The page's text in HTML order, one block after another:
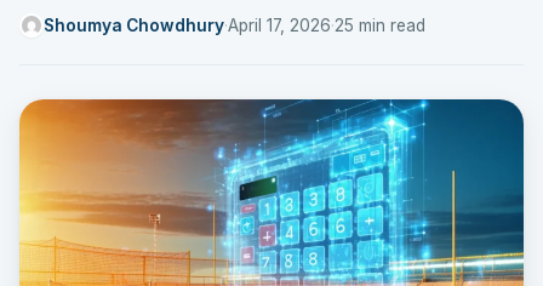
Shoumya Chowdhury·April 17, 2026·25 min read